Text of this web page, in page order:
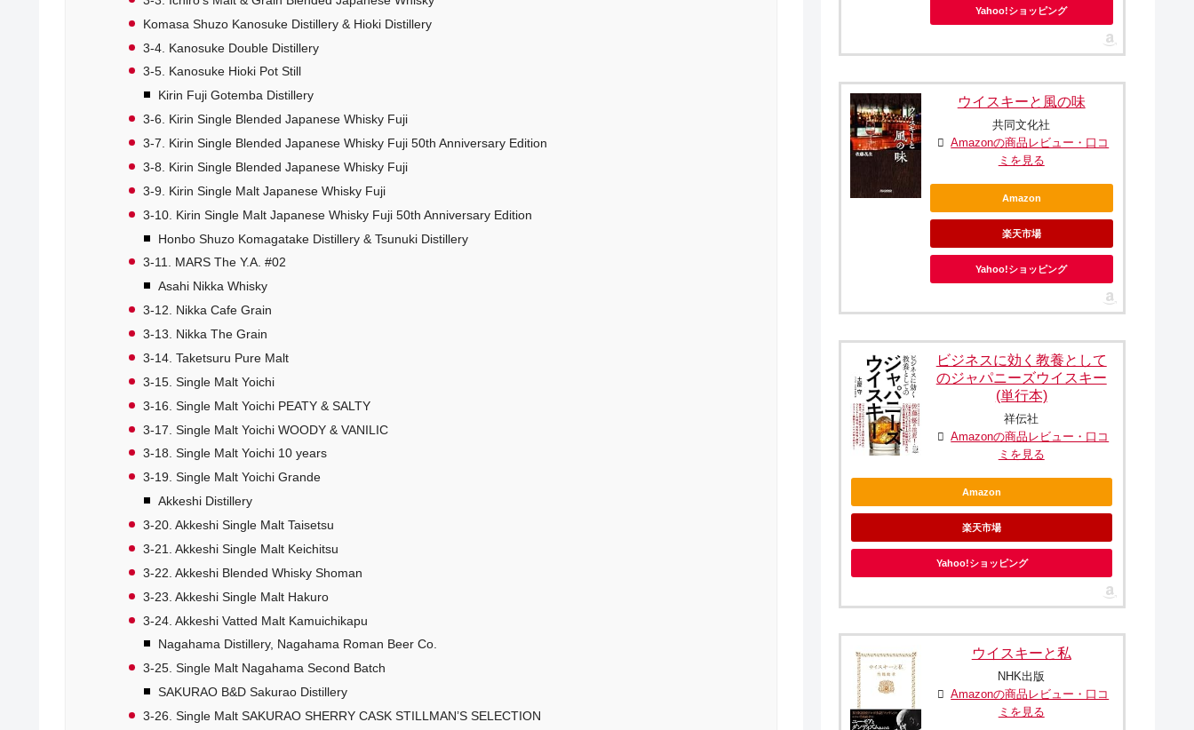
Komasa Shuzo Kanosuke Distillery & Hioki Distillery
3-4. Kanosuke Double Distillery
3-5. Kanosuke Hioki Pot Still
Kirin Fuji Gotemba Distillery
3-6. Kirin Single Blended Japanese Whisky Fuji
3-7. Kirin Single Blended Japanese Whisky Fuji 50th Anniversary Edition
3-8. Kirin Single Blended Japanese Whisky Fuji
3-9. Kirin Single Malt Japanese Whisky Fuji
3-10. Kirin Single Malt Japanese Whisky Fuji 50th Anniversary Edition
Honbo Shuzo Komagatake Distillery & Tsunuki Distillery
3-11. MARS The Y.A. #02
Asahi Nikka Whisky
3-12. Nikka Cafe Grain
3-13. Nikka The Grain
3-14. Taketsuru Pure Malt
3-15. Single Malt Yoichi
3-16. Single Malt Yoichi PEATY & SALTY
3-17. Single Malt Yoichi WOODY & VANILIC
3-18. Single Malt Yoichi 10 years
3-19. Single Malt Yoichi Grande
Akkeshi Distillery
3-20. Akkeshi Single Malt Taisetsu
3-21. Akkeshi Single Malt Keichitsu
3-22. Akkeshi Blended Whisky Shoman
3-23. Akkeshi Single Malt Hakuro
3-24. Akkeshi Vatted Malt Kamuichikapu
Nagahama Distillery, Nagahama Roman Beer Co.
3-25. Single Malt Nagahama Second Batch
SAKURAO B&D Sakurao Distillery
3-26. Single Malt SAKURAO SHERRY CASK STILLMAN’S SELECTION
Yahoo!ショッピング
ウイスキーと風の味
共同文化社
Amazonの商品レビュー・口コ
ミを見る
Amazon
楽天市場
Yahoo!ショッピング
ビジネスに効く教養として
のジャパニーズウイスキー
(単行本)
祥伝社
Amazonの商品レビュー・口コ
ミを見る
Amazon
楽天市場
Yahoo!ショッピング
ウイスキーと私
NHK出版
Amazonの商品レビュー・口コ
ミを見る